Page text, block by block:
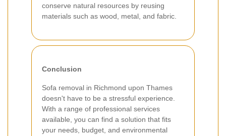
conserve natural resources by reusing
materials such as wood, metal, and fabric.
Conclusion
Sofa removal in Richmond upon Thames
doesn't have to be a stressful experience.
With a range of professional services
available, you can find a solution that fits
your needs, budget, and environmental